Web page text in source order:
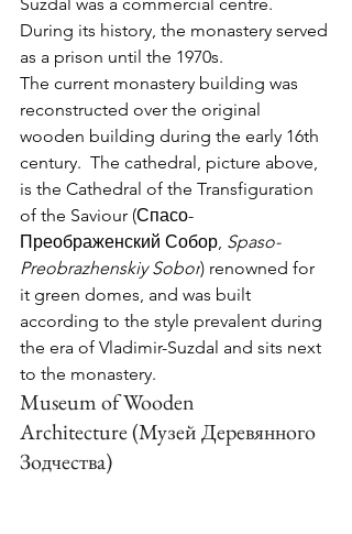
During its history, the monastery served
as a prison until the 1970s.
The current monastery building was
reconstructed over the original
wooden building during the early 16th
century.  The cathedral, picture above,
is the Cathedral of the Transfiguration
of the Saviour (Спасо-
Преображенский Собор, Spaso-
Preobrazhenskiy Sobor) renowned for
it green domes, and was built
according to the style prevalent during
the era of Vladimir-Suzdal and sits next
to the monastery.
Museum of Wooden
Architecture (Музей Деревянного
Зодчества)